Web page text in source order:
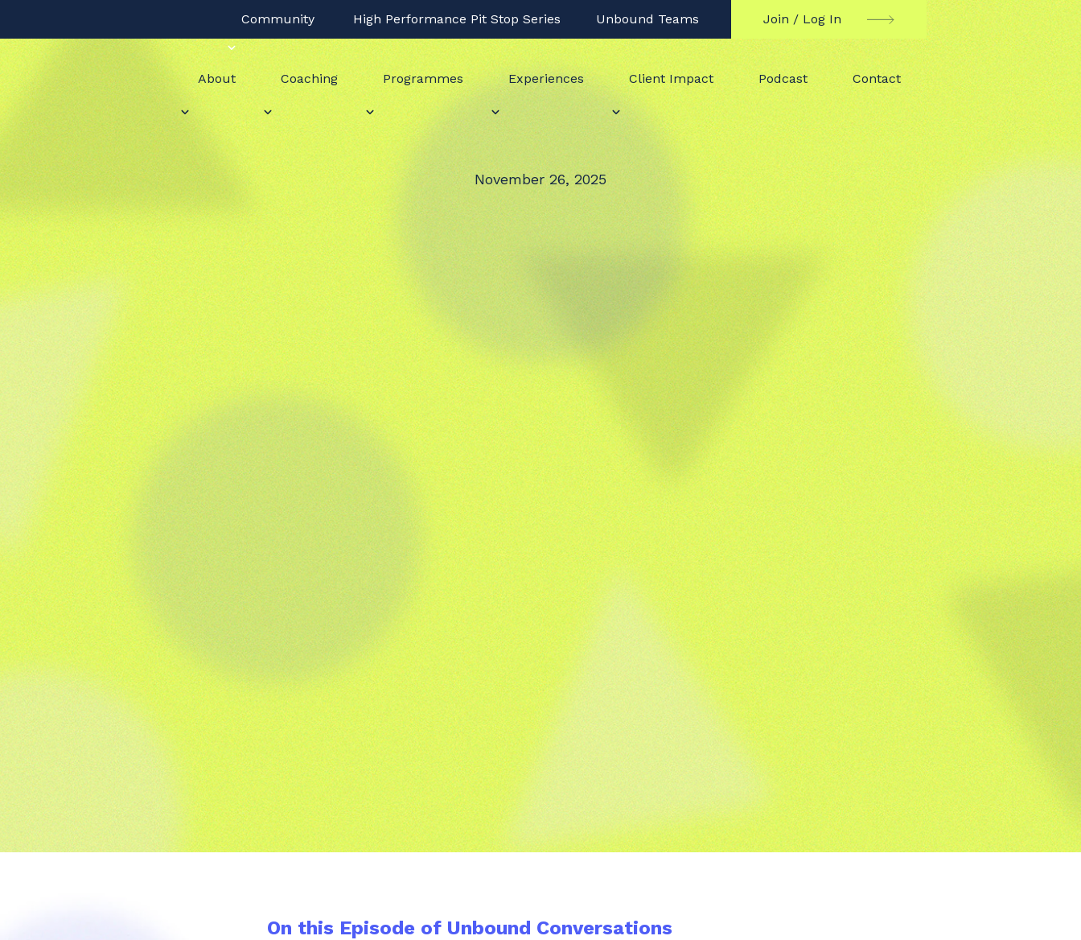
Community High Performance Pit Stop Series Unbound Teams Join / Log In
About Coaching Programmes Experiences Client Impact Podcast Contact
November 26, 2025
On this Episode of Unbound Conversations